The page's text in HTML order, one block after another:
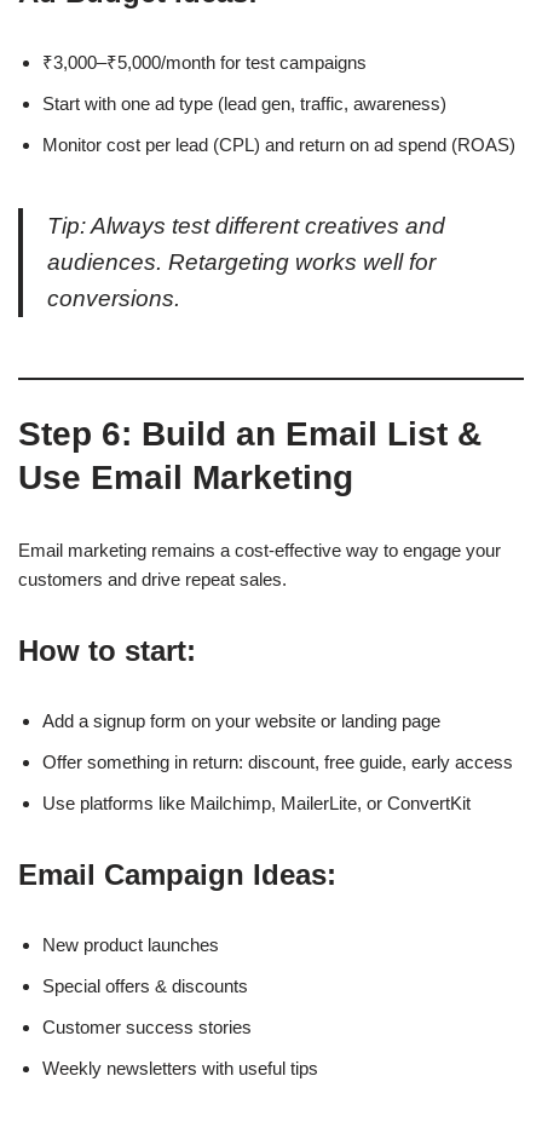
₹3,000–₹5,000/month for test campaigns
Start with one ad type (lead gen, traffic, awareness)
Monitor cost per lead (CPL) and return on ad spend (ROAS)
Tip: Always test different creatives and
audiences. Retargeting works well for
conversions.
Step 6: Build an Email List &
Use Email Marketing
Email marketing remains a cost-effective way to engage your
customers and drive repeat sales.
How to start:
Add a signup form on your website or landing page
Offer something in return: discount, free guide, early access
Use platforms like Mailchimp, MailerLite, or ConvertKit
Email Campaign Ideas:
New product launches
Special offers & discounts
Customer success stories
Weekly newsletters with useful tips